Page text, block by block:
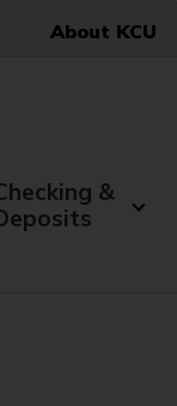
About KCU
&